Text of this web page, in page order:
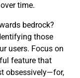
time.
bedrock?
those
users. Focus on
feature that
obsessively—for,